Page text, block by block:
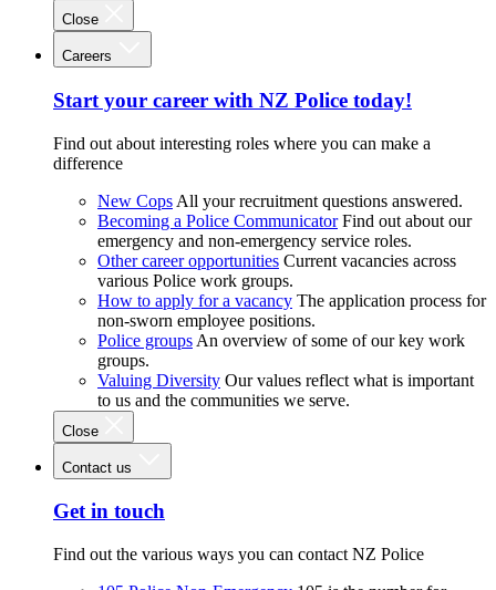
Close
Careers
Start your career with NZ Police today!
Find out about interesting roles where you can make a
difference
New Cops All your recruitment questions answered.
Becoming a Police Communicator Find out about our
emergency and non-emergency service roles.
Other career opportunities Current vacancies across
various Police work groups.
How to apply for a vacancy The application process for
non-sworn employee positions.
Police groups An overview of some of our key work
groups.
Valuing Diversity Our values reflect what is important
to us and the communities we serve.
Close
Contact us
Get in touch
Find out the various ways you can contact NZ Police